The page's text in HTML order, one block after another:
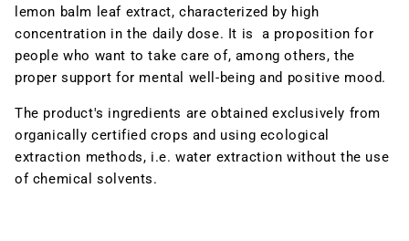
lemon balm leaf extract, characterized by high
concentration in the daily dose. It is a proposition for
people who want to take care of, among others, the
propersupport for mental well-being and positive mood.
The product's ingredients are obtained exclusively from
organically certified crops and using ecological
extraction methods, i.e. water extraction without the use
of chemical solvents.